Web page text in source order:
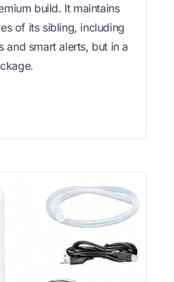
build. It maintains
of its sibling, including
and smart alerts, but in a